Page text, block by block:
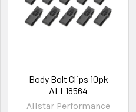
Body Bolt Clips 10pk
ALL18564
Allstar Performance